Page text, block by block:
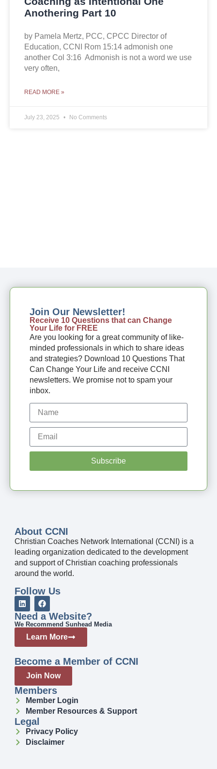
Anothering Part 10
by Pamela Mertz, PCC, CPCC Director of
Education, CCNI Rom 15:14 admonish one
another Col 3:16 Admonish is not a word we use
very often,
READ MORE »
July 23, 2025 No Comments
About CCNI
Christian Coaches Network International (CCNI) is a
leading organization dedicated to the development
and support of Christian coaching professionals
around the world.
Follow Us
Need a Website?
We Recommend Sunhead Media
Learn More
Join Our Newsletter!
Receive 10 Questions that can Change
Your Life for FREE
Are you looking for a great community of like-
minded professionals in which to share ideas
and strategies? Download 10 Questions That
Can Change Your Life and receive CCNI
newsletters. We promise not to spam your
inbox.
Subscribe
Become a Member of CCNI
Join Now
Members
Member Login
Member Resources & Support
Legal
Privacy Policy
Disclaimer